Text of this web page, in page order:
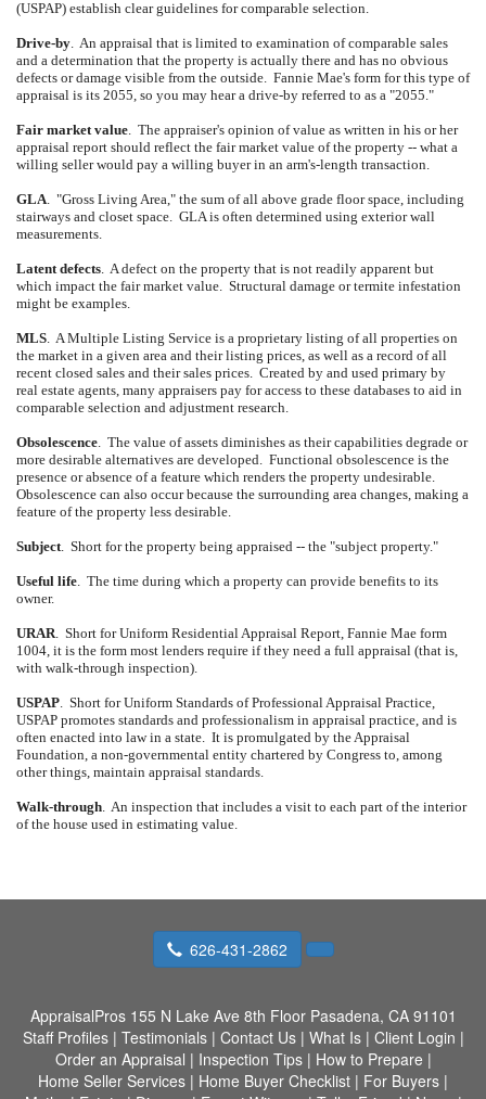
(USPAP) establish clear guidelines for comparable selection.
Drive-by. An appraisal that is limited to examination of comparable sales
and a determination that the property is actually there and has no obvious
defects or damage visible from the outside. Fannie Mae's form for this type of
appraisal is its 2055, so you may hear a drive-by referred to as a "2055."
Fair market value. The appraiser's opinion of value as written in his or her
appraisal report should reflect the fair market value of the property -- what a
willing seller would pay a willing buyer in an arm's-length transaction.
GLA. "Gross Living Area," the sum of all above grade floor space, including
stairways and closet space. GLA is often determined using exterior wall
measurements.
Latent defects. A defect on the property that is not readily apparent but
which impact the fair market value. Structural damage or termite infestation
might be examples.
MLS. A Multiple Listing Service is a proprietary listing of all properties on
the market in a given area and their listing prices, as well as a record of all
recent closed sales and their sales prices. Created by and used primary by
real estate agents, many appraisers pay for access to these databases to aid in
comparable selection and adjustment research.
Obsolescence. The value of assets diminishes as their capabilities degrade or
more desirable alternatives are developed. Functional obsolescence is the
presence or absence of a feature which renders the property undesirable.
Obsolescence can also occur because the surrounding area changes, making a
feature of the property less desirable.
Subject. Short for the property being appraised -- the "subject property."
Useful life. The time during which a property can provide benefits to its
owner.
URAR. Short for Uniform Residential Appraisal Report, Fannie Mae form
1004, it is the form most lenders require if they need a full appraisal (that is,
with walk-through inspection).
USPAP. Short for Uniform Standards of Professional Appraisal Practice,
USPAP promotes standards and professionalism in appraisal practice, and is
often enacted into law in a state. It is promulgated by the Appraisal
Foundation, a non-governmental entity chartered by Congress to, among
other things, maintain appraisal standards.
Walk-through. An inspection that includes a visit to each part of the interior
of the house used in estimating value.
626-431-2862
AppraisalPros 155 N Lake Ave 8th Floor Pasadena, CA 91101
Staff Profiles| Testimonials| Contact Us| What Is| Client Login |
Order an Appraisal | Inspection Tips| How to Prepare |
Home Seller Services | Home Buyer Checklist | For Buyers |